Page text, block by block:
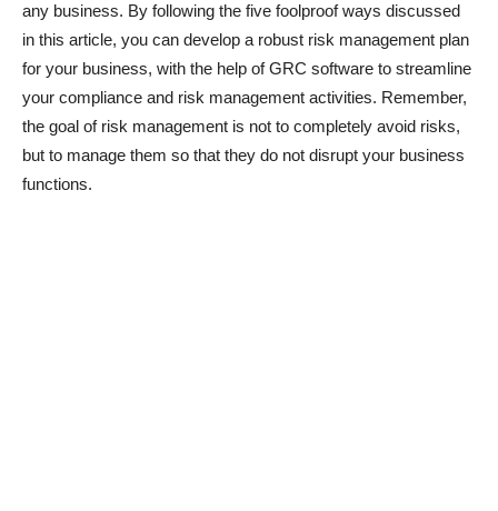
any business. By following the five foolproof ways discussed
in this article, you can develop a robust risk management plan
for your business, with the help of GRC software to streamline
your compliance and risk management activities. Remember,
the goal of risk management is not to completely avoid risks,
but to manage them so that they do not disrupt your business
functions.